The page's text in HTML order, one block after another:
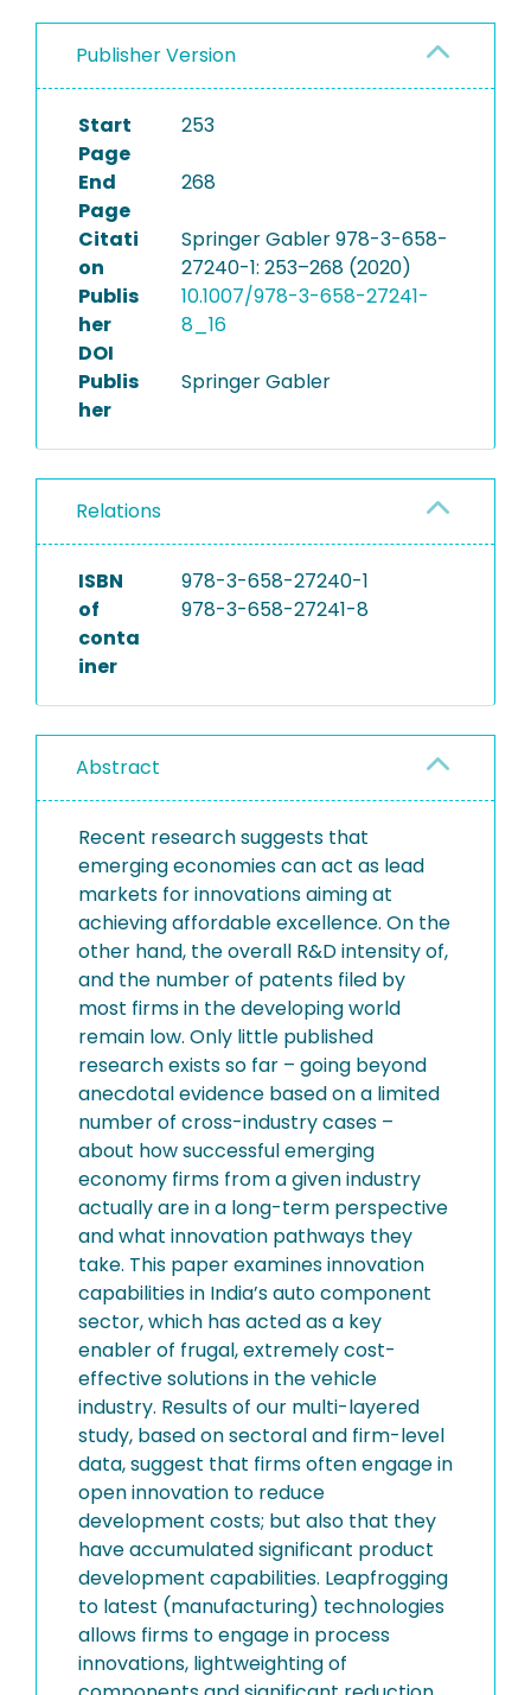
Publisher Version
Start
Page
253
End
Page
268
Citati
on
Springer Gabler 978-3-658-
27240-1: 253–268 (2020)
Publis
her
DOI
10.1007/978-3-658-27241-
8_16
Publis
her
Springer Gabler
Relations
ISBN
of
conta
iner
978-3-658-27240-1
978-3-658-27241-8
Abstract
Recent research suggests that
emerging economies can act as lead
markets for innovations aiming at
achieving affordable excellence. On the
other hand, the overall R&D intensity of,
and the number of patents filed by
most firms in the developing world
remain low. Only little published
research exists so far – going beyond
anecdotal evidence based on a limited
number of cross-industry cases –
about how successful emerging
economy firms from a given industry
actually are in a long-term perspective
and what innovation pathways they
take. This paper examines innovation
capabilities in India’s auto component
sector, which has acted as a key
enabler of frugal, extremely cost-
effective solutions in the vehicle
industry. Results of our multi-layered
study, based on sectoral and firm-level
data, suggest that firms often engage in
open innovation to reduce
development costs; but also that they
have accumulated significant product
development capabilities. Leapfrogging
to latest (manufacturing) technologies
allows firms to engage in process
innovations, lightweighting of